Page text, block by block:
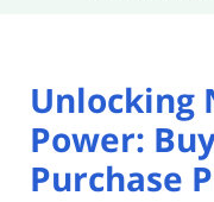
Unlocking
Power:
Purchase